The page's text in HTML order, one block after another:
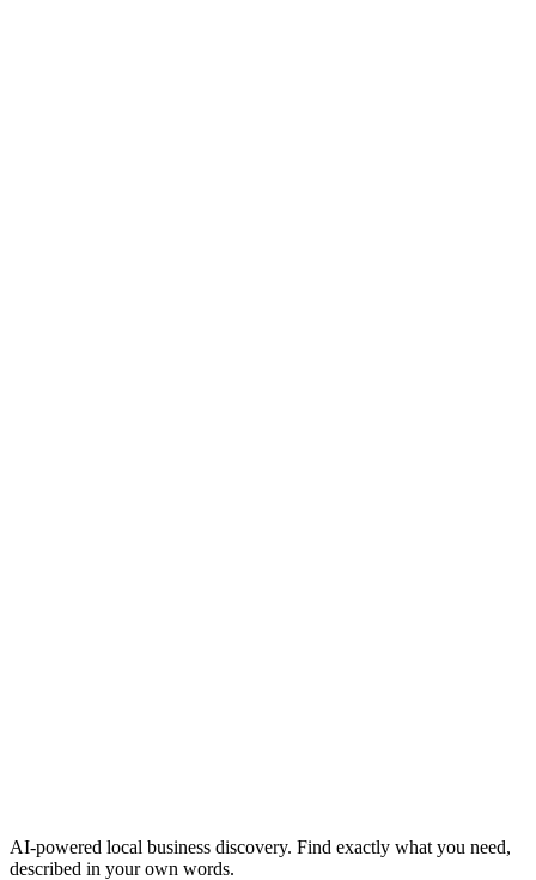
AI-powered local business discovery. Find exactly what you need,
described in your own words.